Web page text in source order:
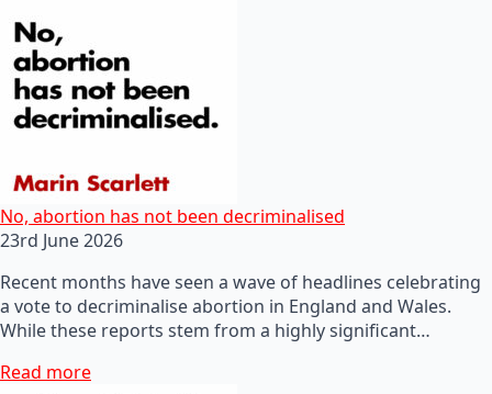
No, abortion has not been decriminalised
23rd June 2026
Recent months have seen a wave of headlines celebrating
a vote to decriminalise abortion in England and Wales.
While these reports stem from a highly significant…
Read more